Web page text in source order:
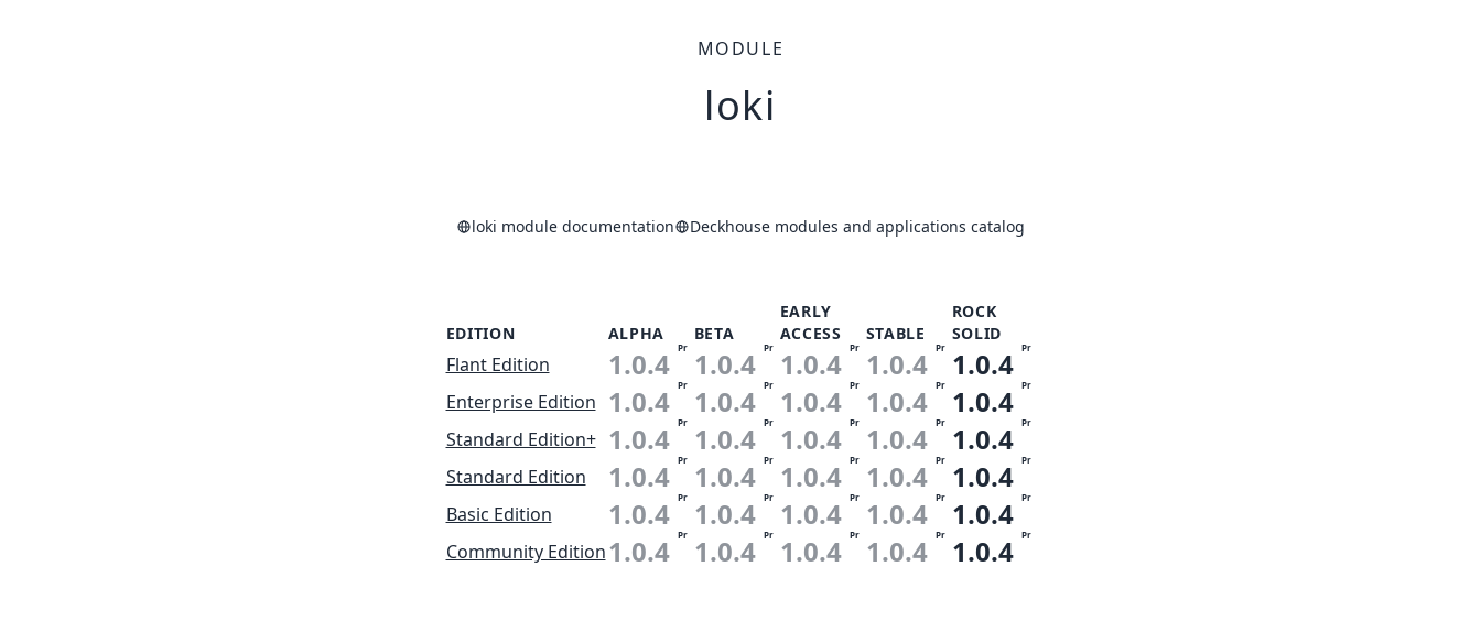
MODULE
loki
loki module documentation Deckhouse modules and applications catalog
EDITION ALPHA BETA
EARLY
ACCESS
STABLE
ROCK
SOLID
Flant Edition 1.0.4 Pr 1.0.4 Pr 1.0.4 Pr 1.0.4 Pr 1.0.4 Pr
Enterprise Edition 1.0.4 Pr 1.0.4 Pr 1.0.4 Pr 1.0.4 Pr 1.0.4 Pr
Standard Edition+ 1.0.4 Pr 1.0.4 Pr 1.0.4 Pr 1.0.4 Pr 1.0.4 Pr
Standard Edition 1.0.4 Pr 1.0.4 Pr 1.0.4 Pr 1.0.4 Pr 1.0.4 Pr
Basic Edition 1.0.4 Pr 1.0.4 Pr 1.0.4 Pr 1.0.4 Pr 1.0.4 Pr
Community Edition1.0.4 Pr 1.0.4 Pr 1.0.4 Pr 1.0.4 Pr 1.0.4 Pr